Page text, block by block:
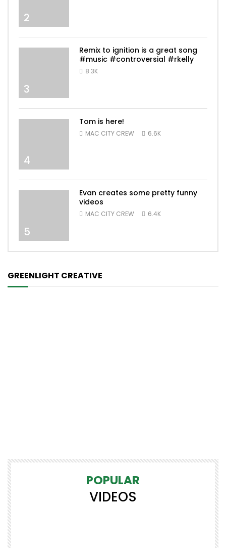
2
3
Remix to ignition is a great song
#music #controversial #rkelly
8.3K
4
Tom is here!
MAC CITY CREW 6.6K
5
Evan creates some pretty funny
videos
MAC CITY CREW 6.4K
GREENLIGHT CREATIVE
POPULAR
VIDEOS